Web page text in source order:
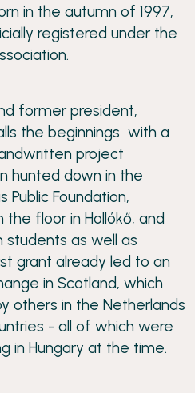
in the autumn of 1997,
registered under the
former president,
the beginnings with a
project
hunted down in the
Foundation,
floor in Hollókő, and
students as well as
grant already led to an
in Scotland, which
others in the Netherlands
- all of which were
in Hungary at the time.